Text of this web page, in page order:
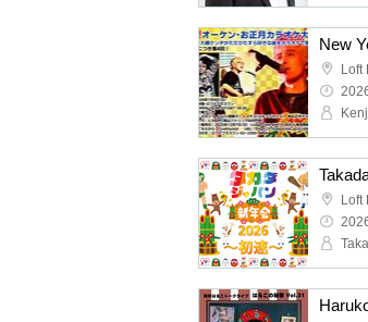
Loft
Loft